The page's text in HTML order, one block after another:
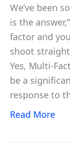
We’ve been
is the
factor and
shoot
Yes, Multi-
be a
response to
Read More